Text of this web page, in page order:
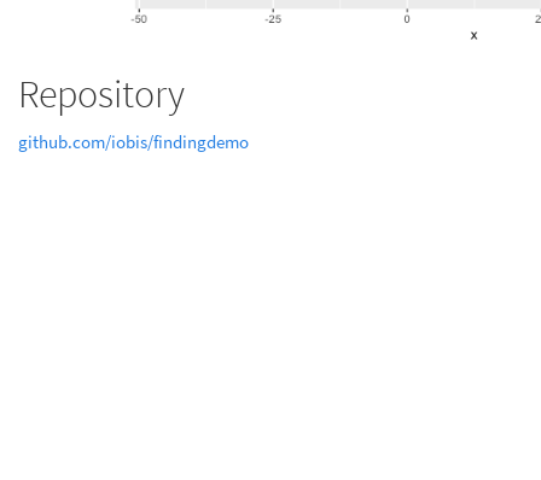
Repository
github.com/iobis/findingdemo